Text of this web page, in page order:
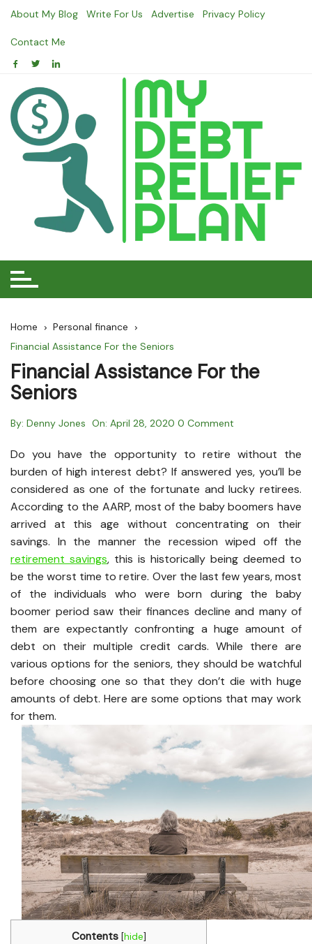
Skip
content
About My Blog Write For Us Advertise Privacy Policy
Contact Me
Home
Personal finance
Financial Assistance For the Seniors
Financial Assistance For the
Seniors
By: Denny Jones On: April 28, 2020 0 Comment
Do you have the opportunity to retire without the
burden of high interest debt? If answered yes, you’ll be
considered as one of the fortunate and lucky retirees.
According to the AARP, most of the baby boomers have
arrived at this age without concentrating on their
savings. In the manner the recession wiped off the
retirement savings, this is historically being deemed to
be the worst time to retire. Over the last few years, most
of the individuals who were born during the baby
boomer period saw their finances decline and many of
them are expectantly confronting a huge amount of
debt on their multiple credit cards. While there are
various options for the seniors, they should be watchful
before choosing one so that they don’t die with huge
amounts of debt. Here are some options that may work
for them.
Contents [hide]